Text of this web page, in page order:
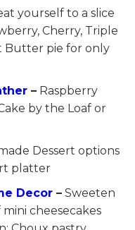
yourself to a slice
Cherry, Triple
Butter pie for only
– Raspberry
by the Loaf or
Dessert options
platter
Decor – Sweeten
cheesecakes